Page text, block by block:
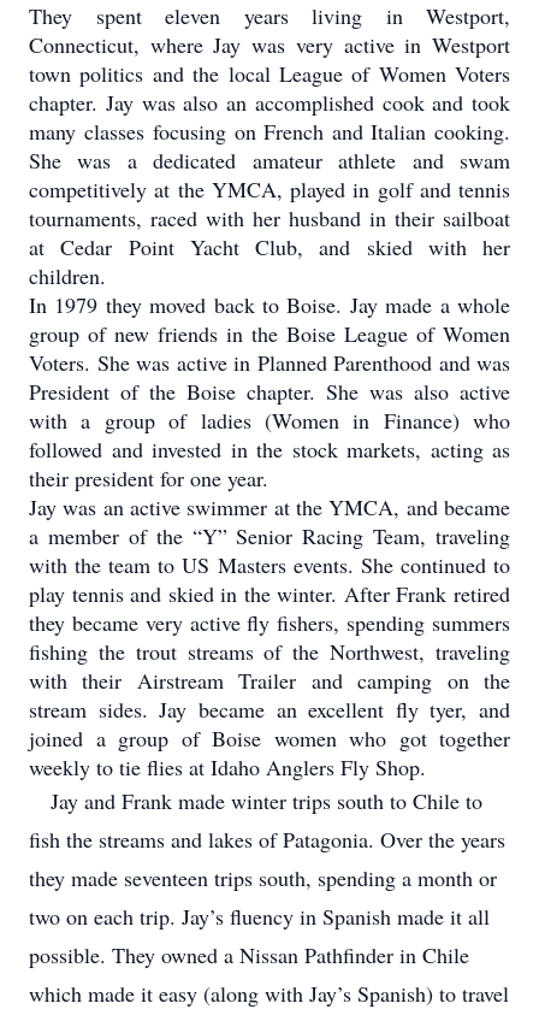
They spent eleven years living in Westport,
Connecticut, where Jay was very active in Westport
town politics and the local League of Women Voters
chapter. Jay was also an accomplished cook and took
many classes focusing on French and Italian cooking.
She was a dedicated amateur athlete and swam
competitively at the YMCA, played in golf and tennis
tournaments, raced with her husband in their sailboat
at Cedar Point Yacht Club, and skied with her
children.
In 1979 they moved back to Boise. Jay made a whole
group of new friends in the Boise League of Women
Voters. She was active in Planned Parenthood and was
President of the Boise chapter. She was also active
with a group of ladies (Women in Finance) who
followed and invested in the stock markets, acting as
their president for one year.
Jay was an active swimmer at the YMCA, and became
a member of the “Y” Senior Racing Team, traveling
with the team to US Masters events. She continued to
play tennis and skied in the winter. After Frank retired
they became very active fly fishers, spending summers
fishing the trout streams of the Northwest, traveling
with their Airstream Trailer and camping on the
stream sides. Jay became an excellent fly tyer, and
joined a group of Boise women who got together
weekly to tie flies at Idaho Anglers Fly Shop.
Jay and Frank made winter trips south to Chile to
fish the streams and lakes of Patagonia. Over the years
they made seventeen trips south, spending a month or
two on each trip. Jay’s fluency in Spanish made it all
possible. They owned a Nissan Pathfinder in Chile
which made it easy (along with Jay’s Spanish) to travel